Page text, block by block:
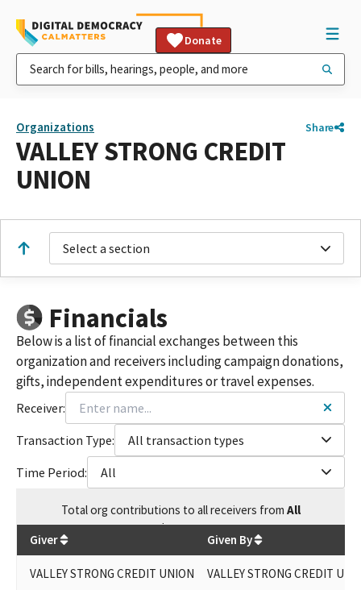
Donate
Organizations Share
VALLEY STRONG CREDIT
UNION
Select a section
Financials
Below is a list of financial exchanges between this
organization and receivers including campaign donations,
gifts, independent expenditures or travel expenses.
Receiver:
Transaction Type:
All transaction types
Time Period:
All
Totalorg contributions to all receivers from All
$50,400
Giver Given By
VALLEY STRONG CREDIT UNION VALLEY STRONG CREDIT